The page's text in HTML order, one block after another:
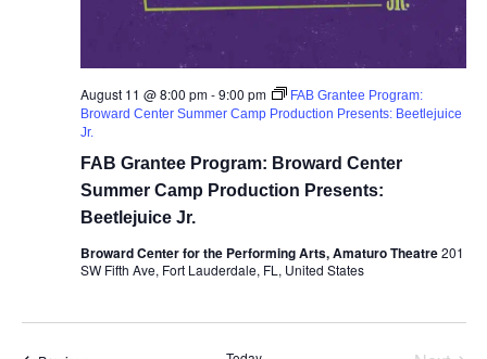
FAB Grantee Program: Broward Center
Summer Camp Production Presents:
Beetlejuice Jr.
August 11 @ 8:00 pm-9:00 pm
FAB Grantee Program:
Broward Center Summer Camp Production Presents: Beetlejuice
Jr.
Broward Center for the Performing Arts, Amaturo Theatre201
SW Fifth Ave, Fort Lauderdale, FL, United States